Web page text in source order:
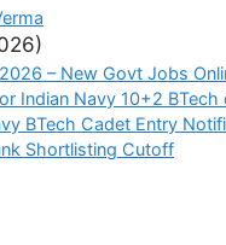
– New Govt Jobs
Indian Navy 10+2
BTech Cadet Entry
Shortlisting Cutoff